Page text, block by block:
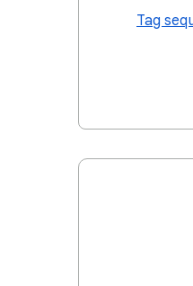
Tag